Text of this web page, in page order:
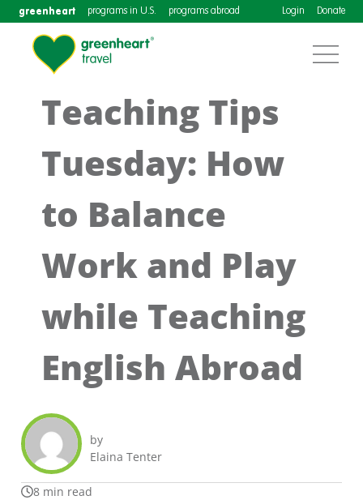
greenheart programs in U.S. programs abroad Login Donate
Teaching Tips
Tuesday: How
to Balance
Work and Play
while Teaching
English Abroad
by
Elaina Tenter
8 min read